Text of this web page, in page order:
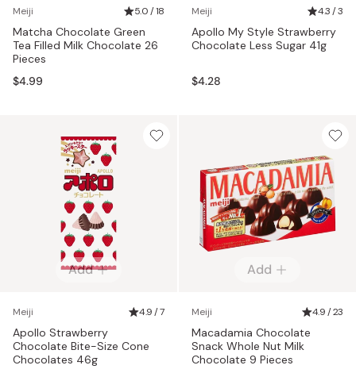
Meiji 5.0 / 18
Matcha Chocolate Green
Tea Filled Milk Chocolate 26
Pieces
$4.99
Meiji 4.3 / 3
Apollo My Style Strawberry
Chocolate Less Sugar 41g
$4.28
Add
Meiji 4.9 / 7
Apollo Strawberry
Chocolate Bite-Size Cone
Chocolates 46g
Add
Meiji 4.9 / 23
Macadamia Chocolate
Snack Whole Nut Milk
Chocolate 9 Pieces